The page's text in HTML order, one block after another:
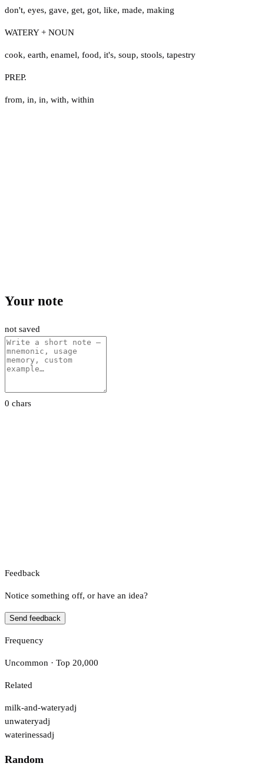
don't, eyes, gave, get, got, like, made, making
WATERY + NOUN
cook, earth, enamel, food, it's, soup, stools, tapestry
PREP.
from, in, in, with, within
Your note
not saved
0 chars
Feedback
Notice something off, or have an idea?
Send feedback
Frequency
Uncommon · Top 20,000
Related
milk-and-wateryadj
unwateryadj
waterinessadj
Random